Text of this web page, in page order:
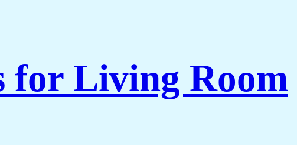
for Living Room